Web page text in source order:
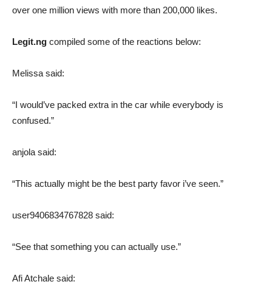
over one million views with more than 200,000 likes.
Legit.ng compiled some of the reactions below:
Melissa said:
“I would’ve packed extra in the car while everybody is
confused.”
anjola said:
“This actually might be the best party favor i’ve seen.”
user9406834767828 said:
“See that something you can actually use.”
Afi Atchale said: